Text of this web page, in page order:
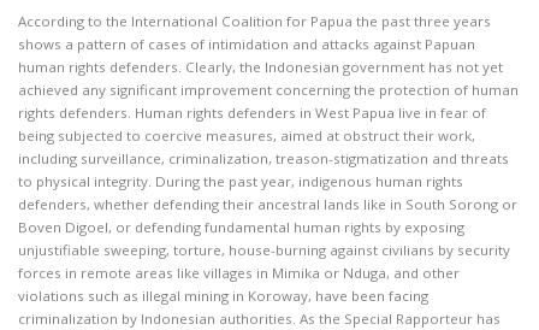
According to the International Coalition for Papua the past three years
shows a pattern of cases of intimidation and attacks against Papuan
human rights defenders. Clearly, the Indonesian government has not yet
achieved any significant improvement concerning the protection of human
rights defenders. Human rights defenders in West Papua live in fear of
being subjected to coercive measures, aimed at obstruct their work,
including surveillance, criminalization, treason-stigmatization and threats
to physical integrity. During the past year, indigenous human rights
defenders, whether defending their ancestral lands like in South Sorong or
Boven Digoel, or defending fundamental human rights by exposing
unjustifiable sweeping, torture, house-burning against civilians by security
forces in remote areas like villages in Mimika or Nduga, and other
violations such as illegal mining in Koroway, have been facing
criminalization by Indonesian authorities. As the Special Rapporteur has